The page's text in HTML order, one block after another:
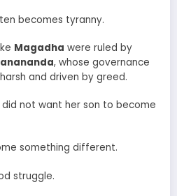
becomes tyranny.
Magadha were ruled by
, whose governance
and driven by greed.
not want her son to become
something different.
struggle.